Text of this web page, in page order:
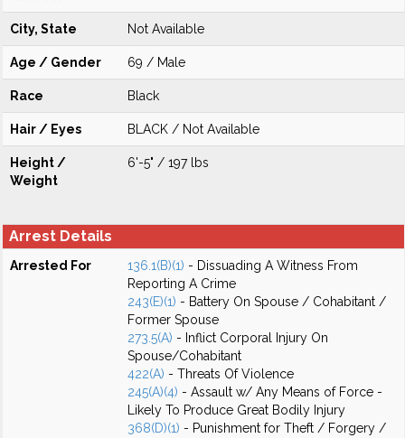
City, State Not Available
Age / Gender 69 / Male
Race Black
Hair / Eyes BLACK / Not Available
Height /
Weight
6'-5" / 197 lbs
Arrest Details
Arrested For 136.1(B)(1) - Dissuading A Witness From
Reporting A Crime
243(E)(1) - Battery On Spouse / Cohabitant /
Former Spouse
273.5(A) - Inflict Corporal Injury On
Spouse/Cohabitant
422(A) - Threats Of Violence
245(A)(4) - Assault w/ Any Means of Force -
Likely To Produce Great Bodily Injury
368(D)(1) - Punishment for Theft / Forgery /